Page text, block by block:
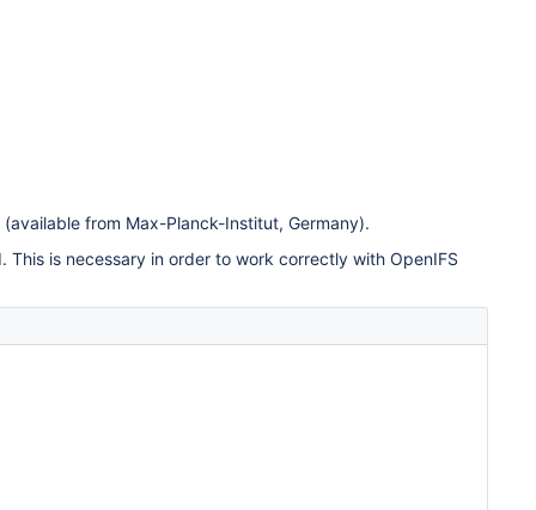
(available from Max-Planck-Institut, Germany).
is necessary in order to work correctly with OpenIFS